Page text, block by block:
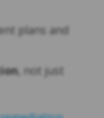
plans and
, not just